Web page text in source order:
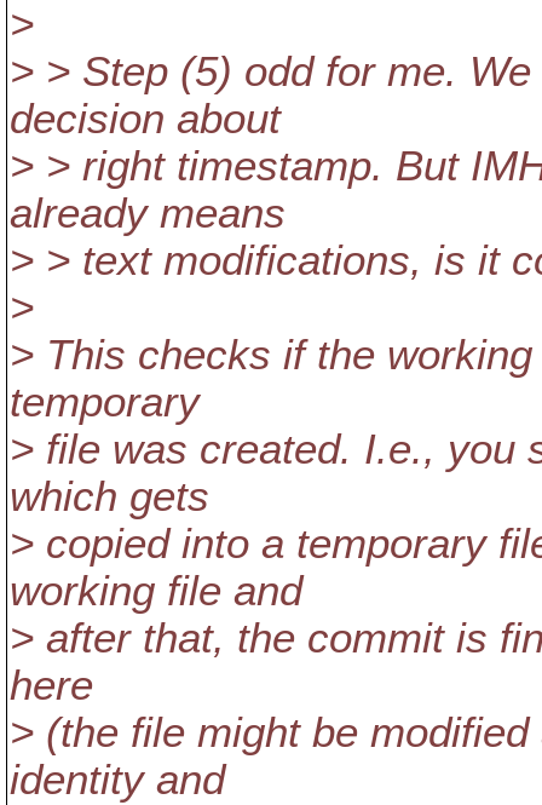
>
> > Step (5) odd for me.
decision about
> > right timestamp. But
already means
> > text modifications, is it
>
> This checks if the
temporary
> file was created. I.e., you
which gets
> copied into a temporary
working file and
> after that, the commit is
here
> (the file might be
identity and